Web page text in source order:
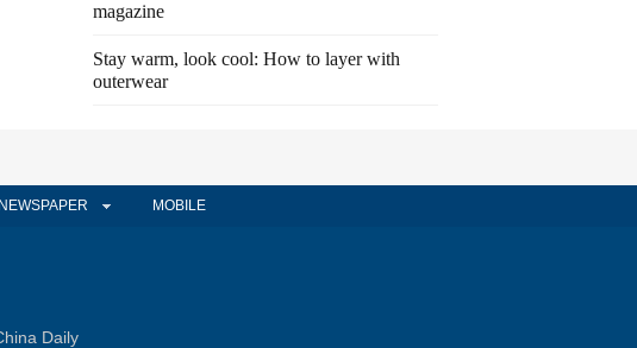
magazine
Stay warm, look cool: How to layer with
outerwear
NEWSPAPER MOBILE
Daily